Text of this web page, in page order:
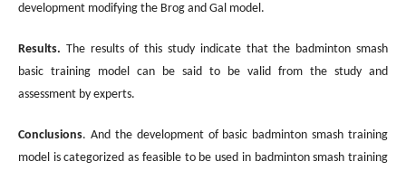
development modifying the Brog and Gal model.
Results. The results of this study indicate that the badminton smash
basic training model can be said to be valid from the study and
assessment by experts.
Conclusions. And the development of basic badminton smash training
model is categorized as feasible to be used in badminton smash training